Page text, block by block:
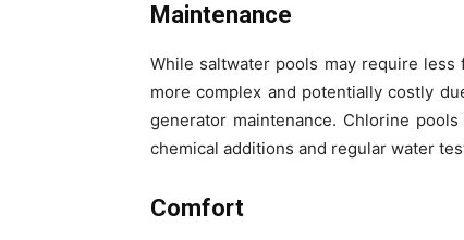
Maintenance
While saltwater pools may require
more complex and potentially costly
generator maintenance. Chlorine
chemical additions and regular water
Comfort